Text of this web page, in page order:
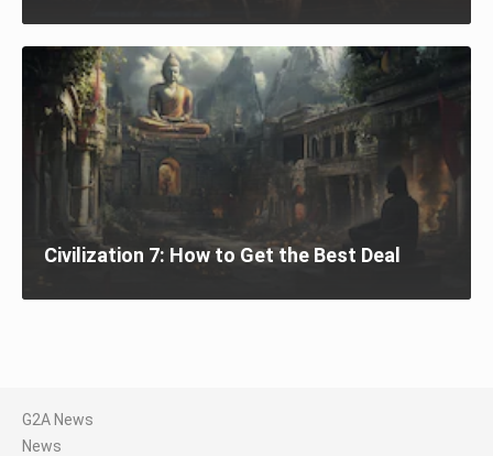
Civilization 7: How to Get the Best Deal
G2A News
News